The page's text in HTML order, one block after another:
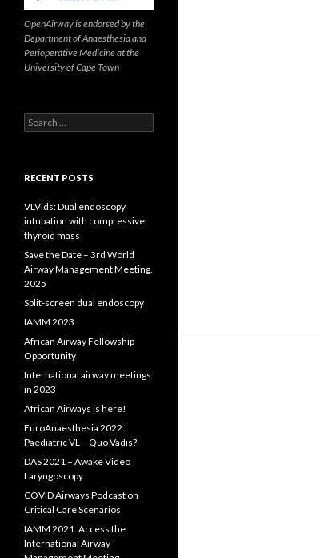
OpenAirway is endorsed by the
Department of Anaesthesia and
Perioperative Medicine at the
University of Cape Town
Search
for:
RECENT POSTS
VLVids: Dual endoscopy
intubation with compressive
thyroid mass
Save the Date – 3rd World
Airway Management Meeting,
2025
Split-screen dual endoscopy
IAMM 2023
African Airway Fellowship
Opportunity
International airway meetings
in 2023
African Airways is here!
EuroAnaesthesia 2022:
Paediatric VL – Quo Vadis?
DAS 2021 – Awake Video
Laryngoscopy
COVID Airways Podcast on
Critical Care Scenarios
IAMM 2021: Access the
International Airway